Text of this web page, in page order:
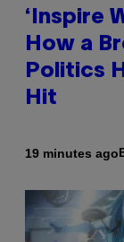
‘Inspire
How a
Politics
Hit
19 minutes ago